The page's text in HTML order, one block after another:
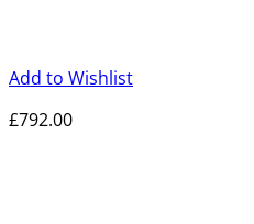
Add to Wishlist
£792.00